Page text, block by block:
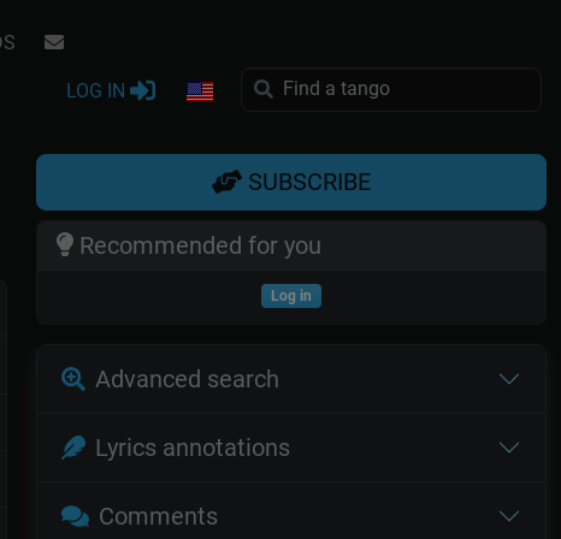
LOG IN
SUBSCRIBE
Recommended for you
Log in
Advanced search
Lyrics annotations
Comments